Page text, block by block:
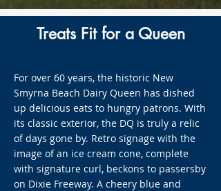
Treats Fit for a Queen
For over 60 years, the historic New
Smyrna Beach Dairy Queen has dished
up delicious eats to hungry patrons. With
its classic exterior, the DQ is truly a relic
of days gone by. Retro signage with the
image of an ice cream cone, complete
with signature curl, beckons to passersby
on Dixie Freeway. A cheery blue and